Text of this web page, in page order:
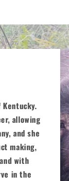
allowing
and she
making,
with
in the